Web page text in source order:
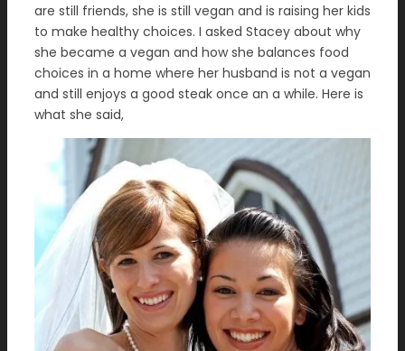
are still friends, she is still vegan and is raising her kids
to make healthy choices. I asked Stacey about why
she became a vegan and how she balances food
choices in a home where her husband is not a vegan
and still enjoys a good steak once an a while. Here is
what she said,